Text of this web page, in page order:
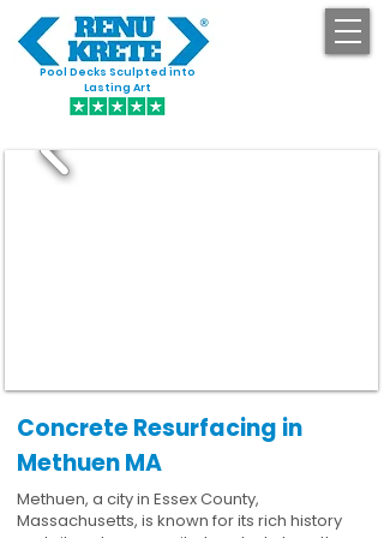
Pool Decks Sculpted into
Lasting Art
Concrete Resurfacing in
Methuen MA
Methuen, a city in Essex County,
Massachusetts, is known for its rich history